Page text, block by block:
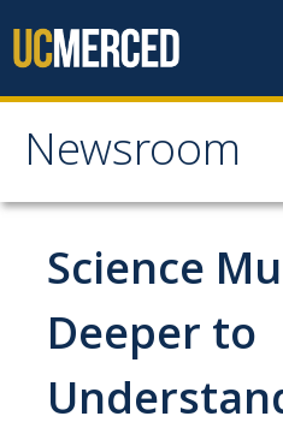
Newsroom
Newsroom
All News
Academic Distinction
Campus Life
Community
Science
Deeper to